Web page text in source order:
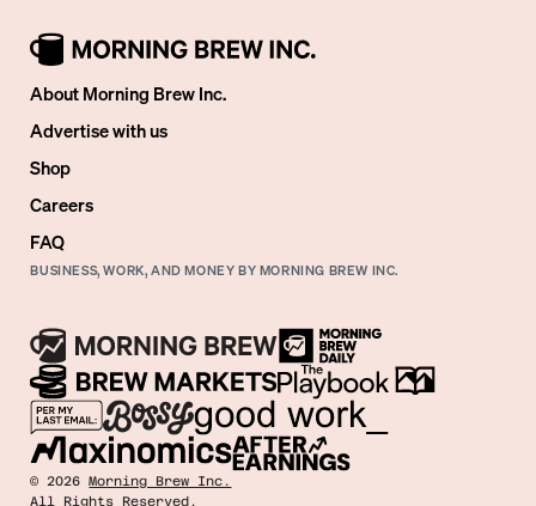
About Morning Brew Inc.
Advertise with us
Shop
Careers
FAQ
BUSINESS, WORK, AND MONEY BY MORNING BREW INC.
©2026 Morning Brew Inc.
All Rights Reserved.